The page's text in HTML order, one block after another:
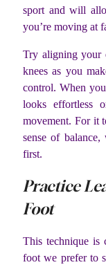
sport and will
you’re moving at
Try aligning your
knees as you
control. When
looks effortless
movement. For it
sense of
first.
Practice
Foot
This technique is
foot we prefer to